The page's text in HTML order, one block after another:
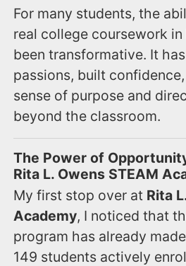
For many students, the
real college coursework
been transformative. It
passions, built
sense of purpose and
beyond the classroom.
The Power of
Rita L. Owens STEAM
My first stop over at Rita
Academy, I noticed that
program has already
149 students actively